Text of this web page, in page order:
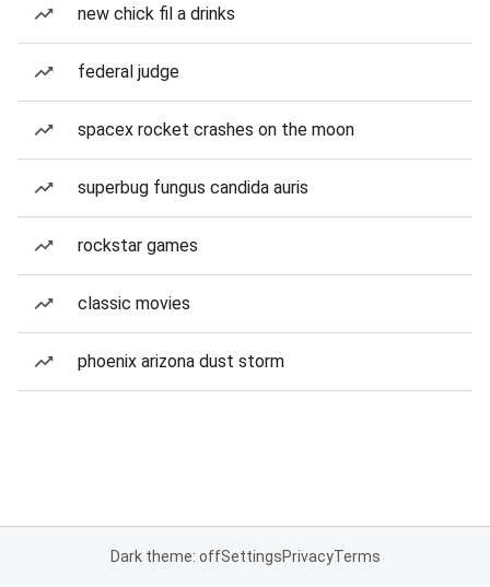
new chick fil a drinks
federal judge
spacex rocket crashes on the moon
superbug fungus candida auris
rockstar games
classic movies
phoenix arizona dust storm
Dark theme: offSettingsPrivacyTerms